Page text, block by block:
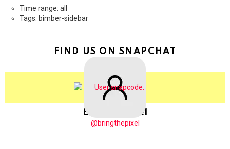
Time range: all
Tags: bimber-sidebar
FIND US ON SNAPCHAT
BringThePixel
@bringthepixel